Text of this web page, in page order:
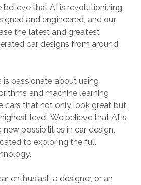
believe that AI is revolutionizing
and engineered, and our
the latest and greatest
car designs from around
passionate about using
and machine learning
cars that not only look great but
level. We believe that AI is
possibilities in car design,
to exploring the full
enthusiast, a designer, or an